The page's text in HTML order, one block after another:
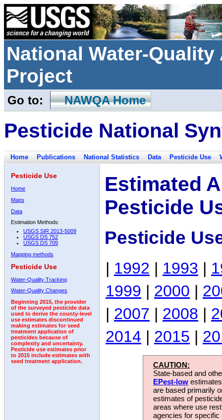
National Water-
Project
Go to: NAWQA Home
Pesticide National
Home Publications National Statistics Data Pesticide Use
Pesticide Use
Home
Maps
Data
Estimation Methods:
USGS SIR 2013-5009
USGS DS 752
USGS DS 709
Mapping methods
Pesticide Use
Water-Quality Tracking
Water-Quality Changes
Beginning 2015, the provider
of the surveyed pesticide data
used to derive the county-level
use estimates discontinued
making estimates for seed
treatment application of
pesticides because of
complexity and uncertainty.
Pesticide use estimates prior
to 2015 include estimates with
seed treatment application.
Estimated
Pesticide
Pesticide
| 1992 | 1993 |
1999 | 2000 |
| 2007 | 2008 |
2014 | 2015 |
CAUTION:
State-based and
EPest-low
are based primarily
estimates of
areas where use
agencies for